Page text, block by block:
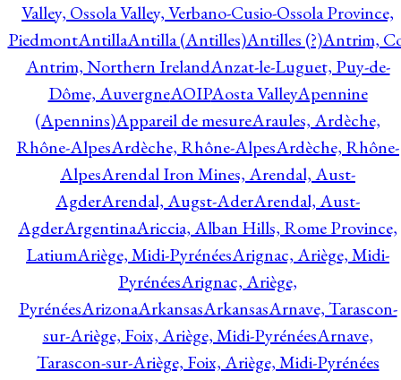
Valley, Ossola Valley, Verbano-Cusio-Ossola Province,
PiedmontAntillaAntilla (Antilles)Antilles (?)Antrim,
Antrim, Northern IrelandAnzat-le-Luguet, Puy-de-
Dôme, AuvergneAOIPAosta ValleyApennine
(Apennins)Appareil de mesureAraules, Ardèche,
Rhône-AlpesArdèche, Rhône-AlpesArdèche, Rhône-
AlpesArendal Iron Mines, Arendal, Aust-
AgderArendal, Augst-AderArendal, Aust-
AgderArgentinaAriccia, Alban Hills, Rome Province,
LatiumAriège, Midi-PyrénéesArignac, Ariège, Midi-
PyrénéesArignac, Ariège,
PyrénéesArizonaArkansasArkansasArnave, Tarascon-
sur-Ariège, Foix, Ariège, Midi-PyrénéesArnave,
Tarascon-sur-Ariège, Foix, Ariège, Midi-Pyrénées